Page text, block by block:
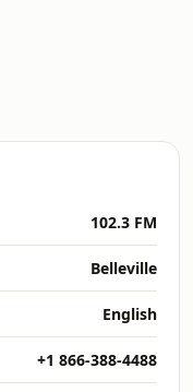
102.3 FM
Belleville
English
+1 866-388-4488